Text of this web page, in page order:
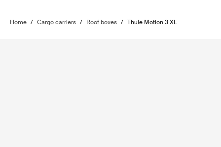
Home / Cargo carriers / Roof boxes / Thule Motion 3 XL